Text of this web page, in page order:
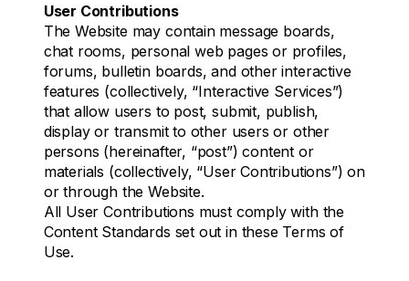
User Contributions
The Website may contain message boards,
chat rooms, personal web pages or profiles,
forums, bulletin boards, and other interactive
features (collectively, “Interactive Services”)
that allow users to post, submit, publish,
display or transmit to other users or other
persons (hereinafter, “post”) content or
materials (collectively, “User Contributions”) on
or through the Website.
All User Contributions must comply with the
Content Standards set out in these Terms of
Use.